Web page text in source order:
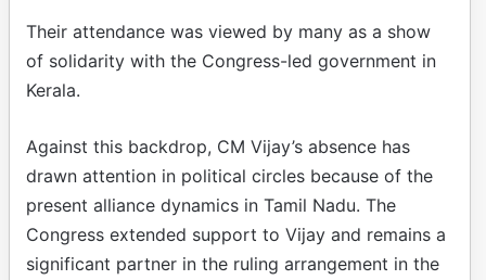
Their attendance was viewed by many as a show
of solidarity with the Congress-led government in
Kerala.
Against this backdrop, CM Vijay’s absence has
drawn attention in political circles because of the
present alliance dynamics in Tamil Nadu. The
Congress extended support to Vijay and remains a
significant partner in the ruling arrangement in the